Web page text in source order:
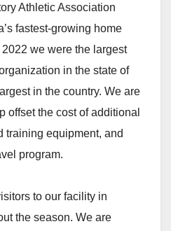
Athletic Association
fastest-growing home
we were the largest
in the state of
in the country. We are
offset the cost of additional
training equipment, and
program.
to our facility in
the season. We are